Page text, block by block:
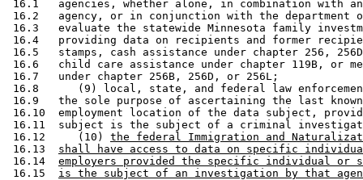
16.1   agencies, whether alone, in combination with
16.2   agency, or in conjunction with the department
16.3   evaluate the statewide Minnesota family
16.4   providing data on recipients and former
16.5   stamps, cash assistance under chapter 256,
16.6   child care assistance under chapter 119B, or
16.7   under chapter 256B, 256D, or 256L;
16.8      (9) local, state, and federal law
16.9   the sole purpose of ascertaining the last
16.10  employment location of the data subject,
16.11  subject is the subject of a criminal
16.12     (10) the federal Immigration and
16.13 shall have access to data on specific
16.14 employers provided the specific individual or
16.15 is the subject of an investigation by that